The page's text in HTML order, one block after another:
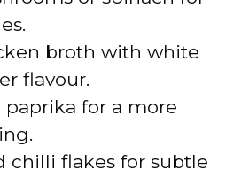
broth with white
flavour.
paprika for a more
chilli flakes for subtle